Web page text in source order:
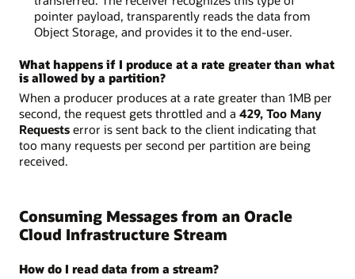
pointer payload, transparently reads the data from
Object Storage, and provides it to the end-user.
What happens if I produce at a rate greater than what
is allowed by a partition?
When a producer produces at a rate greater than 1MB per
second, the request gets throttled and a 429, Too Many
Requests error is sent back to the client indicating that
too many requests per second per partition are being
received.
Consuming Messages from an Oracle
Cloud Infrastructure Stream
How do I read data from a stream?